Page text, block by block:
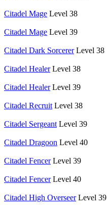
Citadel Mage Level 38
Citadel Mage Level 39
Citadel Dark Sorcerer Level 38
Citadel Healer Level 38
Citadel Healer Level 39
Citadel Recruit Level 38
Citadel Sergeant Level 39
Citadel Dragoon Level 40
Citadel Fencer Level 39
Citadel Fencer Level 40
Citadel High Overseer Level 39